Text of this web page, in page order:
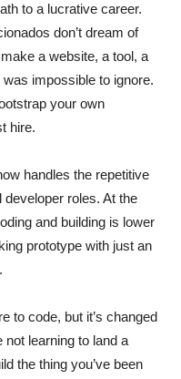
to a lucrative career.
don’t dream of
a website, a tool, a
impossible to ignore.
your own
hire.
handles the repetitive
roles. At the
and building is lower
prototype with just an
to code, but it’s changed
not learning to land a
the thing you’ve been